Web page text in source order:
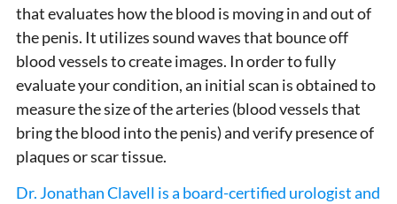
that evaluates how the blood is moving in and out of
the penis. It utilizes sound waves that bounce off
blood vessels to create images. In order to fully
evaluate your condition, an initial scan is obtained to
measure the size of the arteries (blood vessels that
bring the blood into the penis) and verify presence of
plaques or scar tissue.
Dr. Jonathan Clavell is a board-certified urologist and